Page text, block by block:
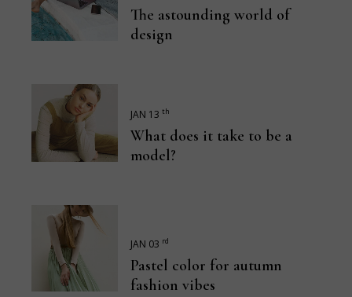
The astounding world of
design
JAN 13 th
What does it take to be a
model?
JAN 03 rd
Pastel color for autumn
fashion vibes